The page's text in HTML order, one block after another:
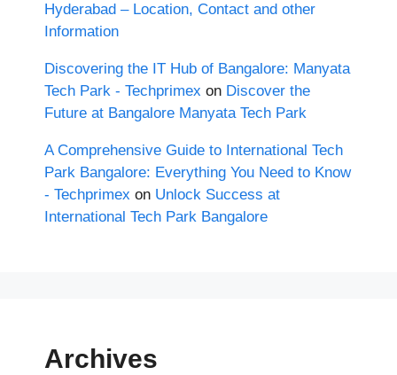
Hyderabad – Location, Contact and other
Information
Discovering the IT Hub of Bangalore: Manyata
Tech Park - Techprimex on Discover the
Future at Bangalore Manyata Tech Park
A Comprehensive Guide to International Tech
Park Bangalore: Everything You Need to Know
- Techprimex on Unlock Success at
International Tech Park Bangalore
Archives